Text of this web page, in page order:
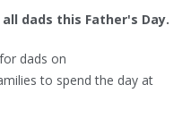
dads this Father's Day.
dads on
to spend the day at